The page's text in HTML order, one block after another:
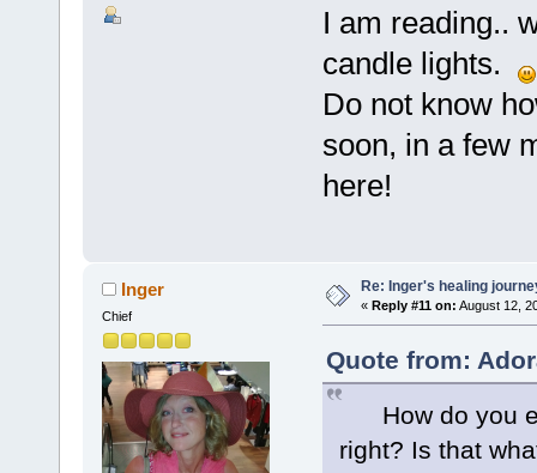
I am reading..
candle lights.
Do not know
soon, in a few
here!
Inger
Chief
Re: Inger's healing
« Reply #11 on: August 12,
Quote from:
How do you
right? Is that